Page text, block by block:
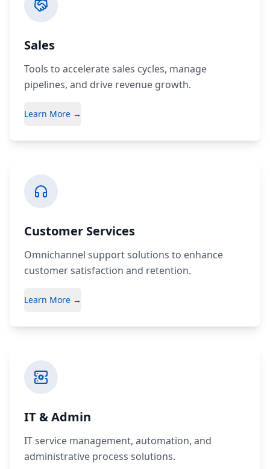
Sales
Tools to accelerate sales cycles, manage
pipelines, and drive revenue growth.
Learn More →
Customer Services
Omnichannel support solutions to enhance
customer satisfaction and retention.
Learn More →
IT & Admin
IT service management, automation, and
administrative process solutions.